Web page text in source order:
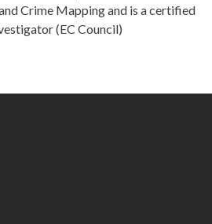
Crime Mapping and is a certified
(EC Council)